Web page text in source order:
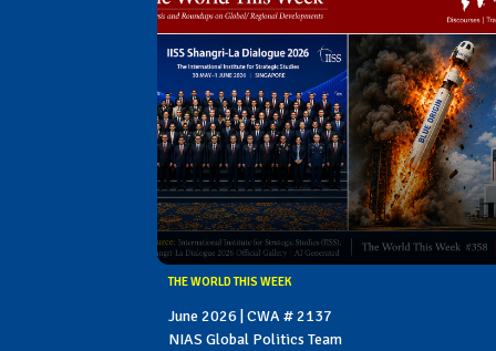
THE WORLD THIS WEEK
June 2026 | CWA # 2137
NIAS Global Politics Team